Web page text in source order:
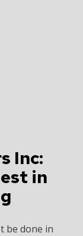
Inc:
in
be done in